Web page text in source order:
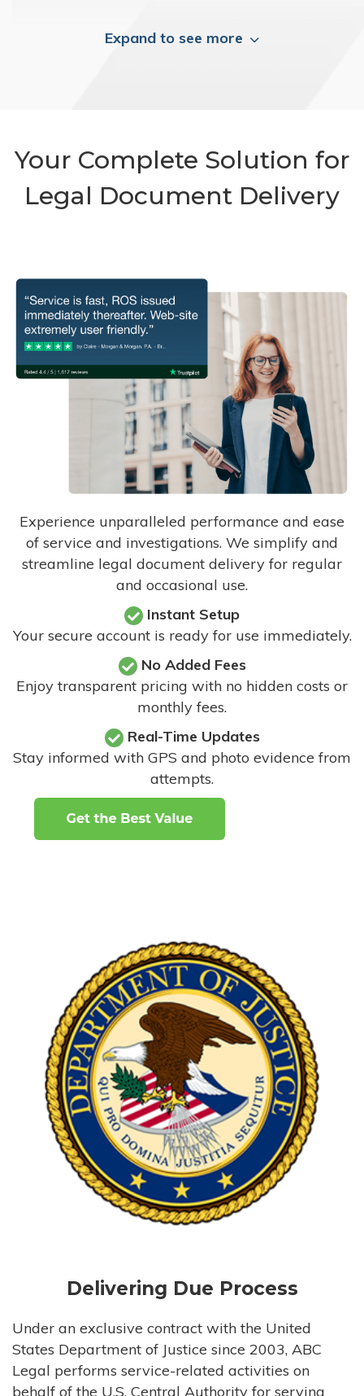
Expand to see more
Your Complete Solution for
Legal Document Delivery
Experience unparalleled performance and ease
of service and investigations. We simplify and
streamline legal document delivery for regular
and occasional use.
Instant Setup
Your secure account is ready for use immediately.
No Added Fees
Enjoy transparent pricing with no hidden costs or
monthly fees.
Real-Time Updates
Stay informed with GPS and photo evidence from
attempts.
Delivering Due Process
Under an exclusive contract with the United
States Department of Justice since 2003, ABC
Legal performs service-related activities on
behalf of the U.S. Central Authority for serving